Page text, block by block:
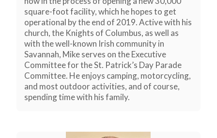
square-foot facility, which he hopes to get
operational by the end of 2019. Active with his
church, the Knights of Columbus, as well as
with the well-known Irish community in
Savannah, Mike serves on the Executive
Committee for the St. Patrick’s Day Parade
Committee. He enjoys camping, motorcycling,
and most outdoor activities, and of course,
spending time with his family.